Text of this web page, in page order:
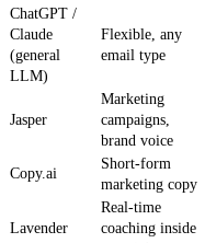
ChatGPT /
Claude
(general
LLM)
Flexible, any
email type
Jasper
Marketing
campaigns,
brand voice
Copy.ai
Short-form
marketing copy
Lavender
Real-time
coaching inside